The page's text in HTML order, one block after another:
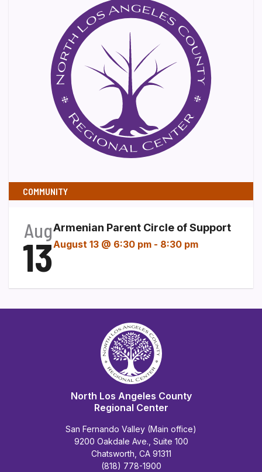
COMMUNITY
Aug
13
Armenian Parent Circle of Support
August 13 @ 6:30 pm - 8:30 pm
North Los Angeles County
Regional Center
San Fernando Valley (Main office)
9200 Oakdale Ave., Suite 100
Chatsworth, CA 91311
(818) 778-1900